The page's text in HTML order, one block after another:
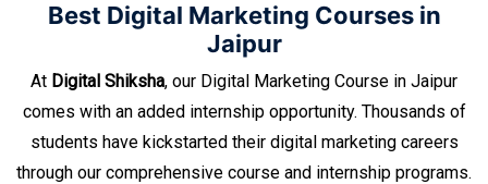
Best Digital Marketing Courses in
Jaipur
At Digital Shiksha, our Digital Marketing Course in Jaipur
comes with an added internship opportunity. Thousands of
students have kickstarted their digital marketing careers
through our comprehensive course and internship programs.